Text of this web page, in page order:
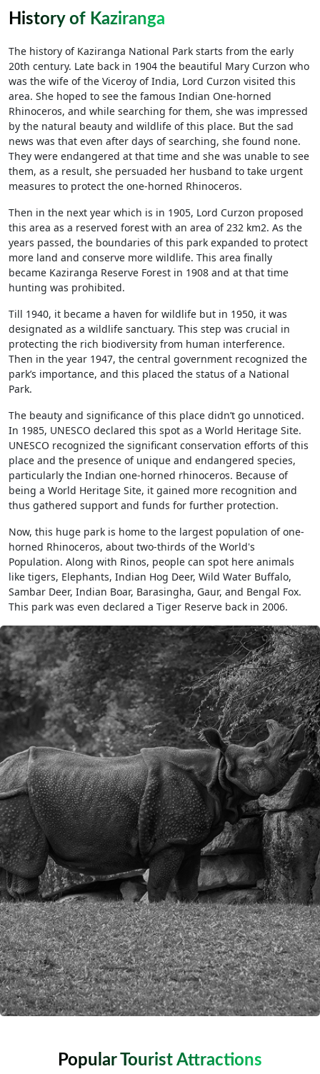
History of Kaziranga
The history of Kaziranga National Park starts from the early
20th century. Late back in 1904 the beautiful Mary Curzon who
was the wife of the Viceroy of India, Lord Curzon visited this
area. She hoped to see the famous Indian One-horned
Rhinoceros, and while searching for them, she was impressed
by the natural beauty and wildlife of this place. But the sad
news was that even after days of searching, she found none.
They were endangered at that time and she was unable to see
them, as a result, she persuaded her husband to take urgent
measures to protect the one-horned Rhinoceros.
Then in the next year which is in 1905, Lord Curzon proposed
this area as a reserved forest with an area of 232 km2. As the
years passed, the boundaries of this park expanded to protect
more land and conserve more wildlife. This area finally
became Kaziranga Reserve Forest in 1908 and at that time
hunting was prohibited.
Till 1940, it became a haven for wildlife but in 1950, it was
designated as a wildlife sanctuary. This step was crucial in
protecting the rich biodiversity from human interference.
Then in the year 1947, the central government recognized the
park’s importance, and this placed the status of a National
Park.
The beauty and significance of this place didn’t go unnoticed.
In 1985, UNESCO declared this spot as a World Heritage Site.
UNESCO recognized the significant conservation efforts of this
place and the presence of unique and endangered species,
particularly the Indian one-horned rhinoceros. Because of
being a World Heritage Site, it gained more recognition and
thus gathered support and funds for further protection.
Now, this huge park is home to the largest population of one-
horned Rhinoceros, about two-thirds of the World's
Population. Along with Rinos, people can spot here animals
like tigers, Elephants, Indian Hog Deer, Wild Water Buffalo,
Sambar Deer, Indian Boar, Barasingha, Gaur, and Bengal Fox.
This park was even declared a Tiger Reserve back in 2006.
Popular Tourist Attractions